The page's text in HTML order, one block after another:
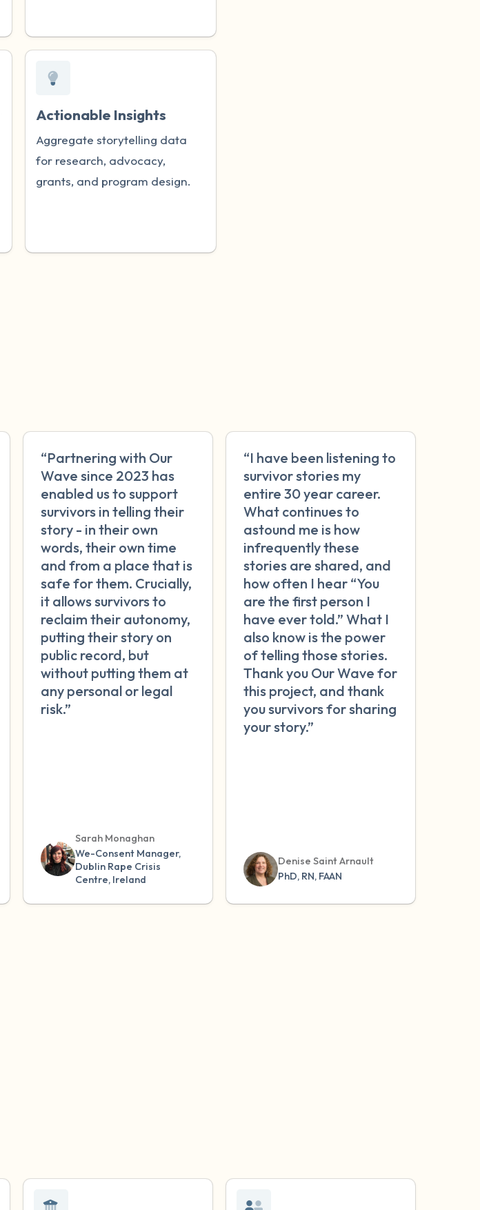
Actionable Insights
Aggregate storytelling data
for research, advocacy,
grants, and program design.
“Partnering with Our
Wave since 2023 has
enabled us to support
survivors in telling their
story - in their own
words, their own time
and from a place that is
safe for them. Crucially,
it allows survivors to
reclaim their autonomy,
putting their story on
public record, but
without putting them at
any personal or legal
risk.”
Sarah Monaghan
We-Consent Manager,
Dublin Rape Crisis
Centre, Ireland
“I have been listening to
survivor stories my
entire 30 year career.
What continues to
astound me is how
infrequently these
stories are shared, and
how often I hear “You
are the first person I
have ever told.” What I
also know is the power
of telling those stories.
Thank you Our Wave for
this project, and thank
you survivors for sharing
your story.”
Denise Saint Arnault
PhD, RN, FAAN